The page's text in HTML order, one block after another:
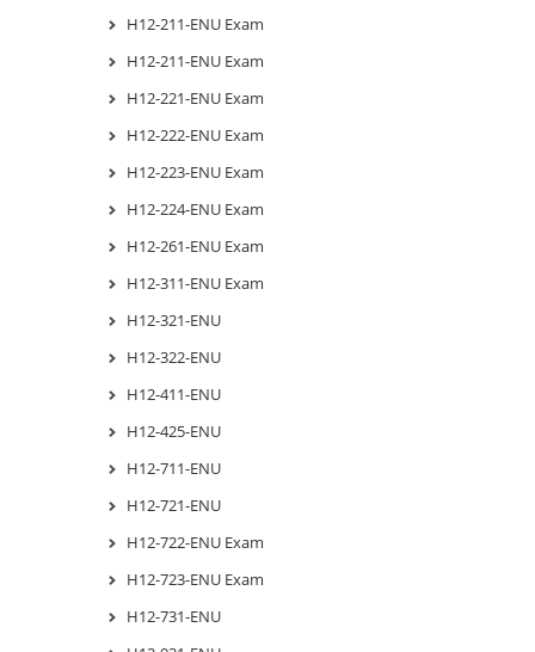
H12-211-ENU Exam
H12-211-ENU Exam
H12-221-ENU Exam
H12-222-ENU Exam
H12-223-ENU Exam
H12-224-ENU Exam
H12-261-ENU Exam
H12-311-ENU Exam
H12-321-ENU
H12-322-ENU
H12-411-ENU
H12-425-ENU
H12-711-ENU
H12-721-ENU
H12-722-ENU Exam
H12-723-ENU Exam
H12-731-ENU